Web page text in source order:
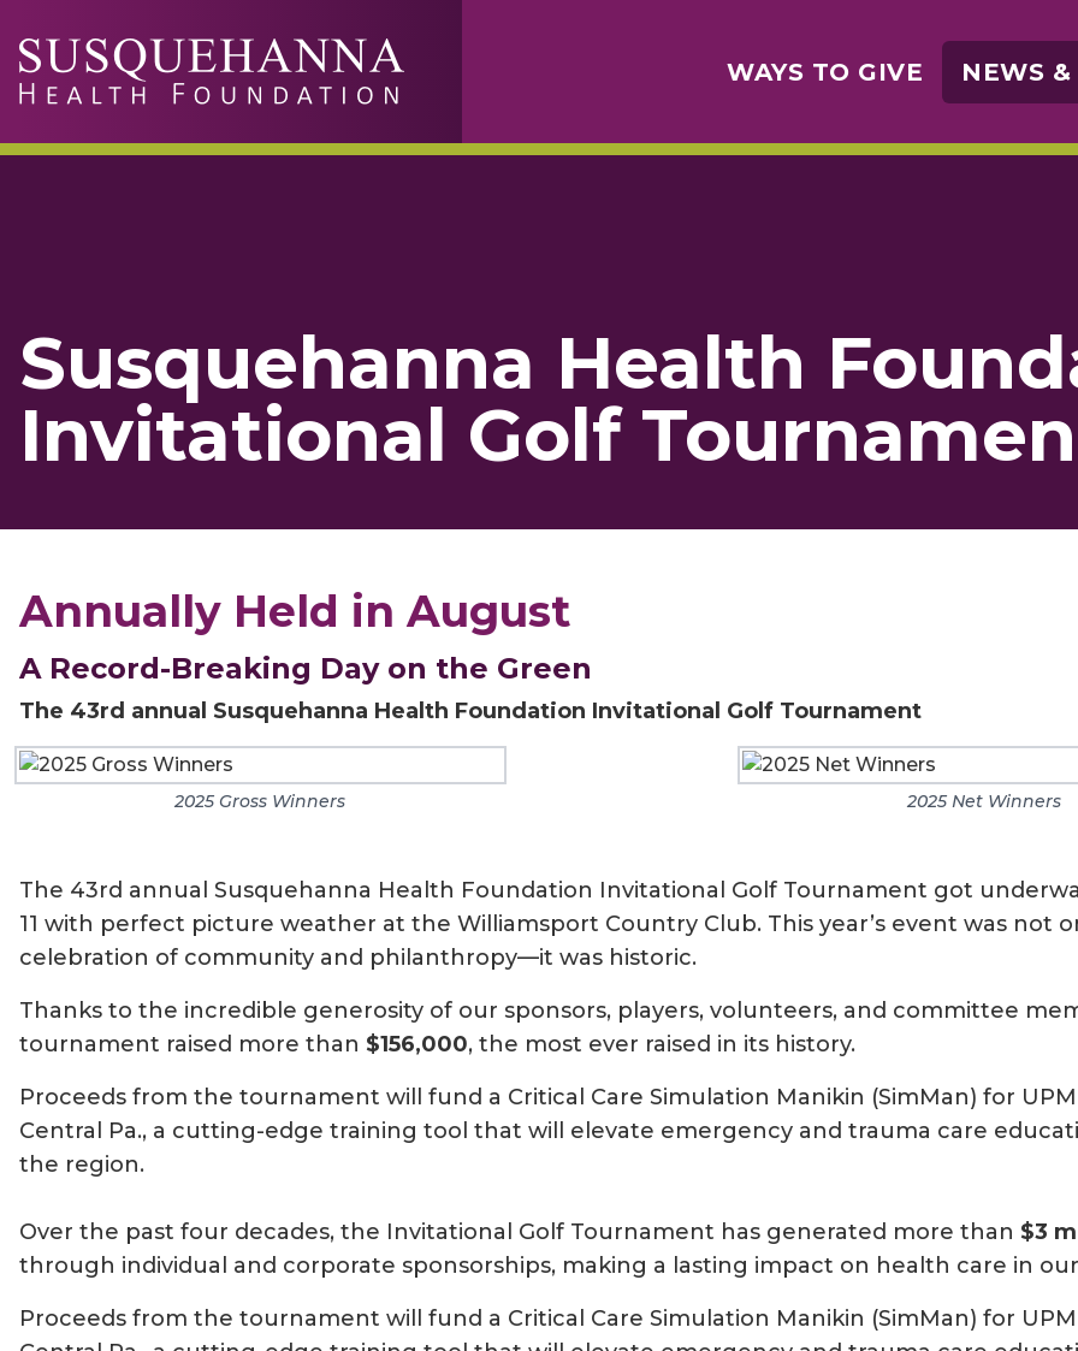
WAYS TO GIVE NEWS
Susquehanna Health
Invitational Golf
Annually Held in August
A Record-Breaking Day on the Green
The 43rd annual Susquehanna Health Foundation Invitational Golf Tournament
2025 Gross Winners 2025 Net Winners
The 43rd annual Susquehanna Health Foundation Invitational Golf Tournament got
11 with perfect picture weather at the Williamsport Country Club. This year’s event was not
celebration of community and philanthropy—it was historic.
Thanks to the incredible generosity of our sponsors, players, volunteers, and committee
tournament raised more than $156,000, the most ever raised in its history.
Proceeds from the tournament will fund a Critical Care Simulation Manikin (SimMan) for
Central Pa., a cutting-edge training tool that will elevate emergency and trauma care
the region.
Over the past four decades, the Invitational Golf Tournament has generated more than $3
through individual and corporate sponsorships, making a lasting impact on health care in
Proceeds from the tournament will fund a Critical Care Simulation Manikin (SimMan) for